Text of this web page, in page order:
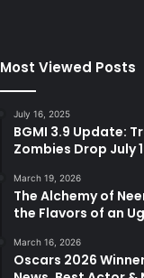
Most Viewed Posts
July 16, 2025
BGMI 3.9 Update:
Zombies Drop July
March 19, 2026
The Alchemy of
the Flavors of an
March 16, 2026
Oscars 2026